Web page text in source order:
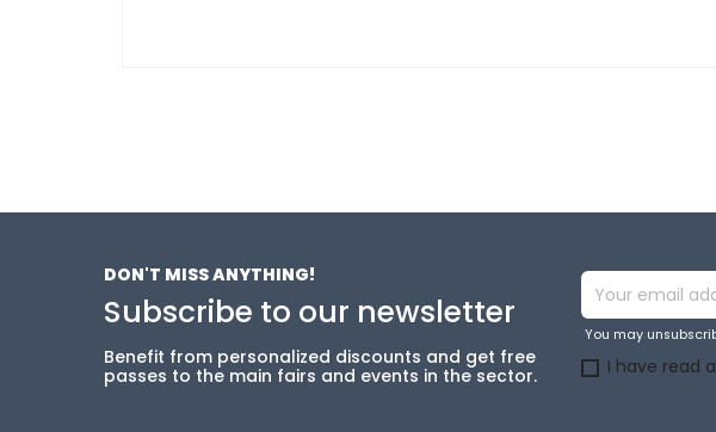
DON'T MISS ANYTHING!
Subscribe to our newsletter
Benefit from personalized discounts and get free
passes to the main fairs and events in the sector.
You may
I have read